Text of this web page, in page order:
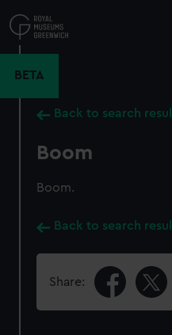
to
main
BETA
Back to search
Boom
Boom.
Back to search
Share: